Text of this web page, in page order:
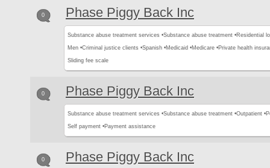
0 Phase Piggy Back Inc
Substance abuse treatment services •Substance abuse treatment •Residential
Men •Criminal justice clients •Spanish •Medicaid •Medicare •Private health
Sliding fee scale
0 Phase Piggy Back Inc
Substance abuse treatment services •Substance abuse treatment •Outpatient •
Self payment •Payment assistance
0 Phase Piggy Back Inc